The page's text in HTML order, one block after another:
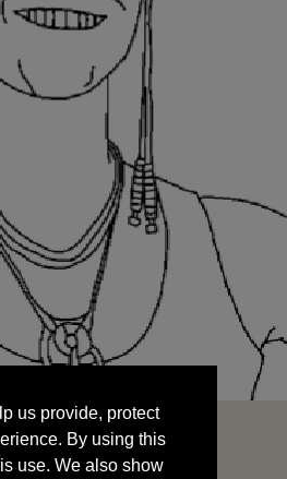
By using this
use. We also show
by sharing your data
us provide, protect
By using this
use. We also show